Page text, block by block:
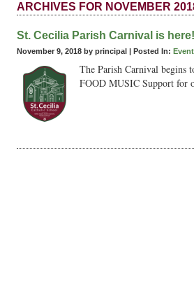
ARCHIVES FOR NOVEMBER
St. Cecilia Parish Carnival is here!
November 9, 2018 by principal | Posted In:
The Parish Carnival begins
FOOD MUSIC Support for